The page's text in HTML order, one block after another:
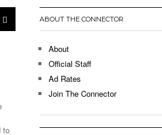
Hellebuyck Leads Team USA To Olympic
As The First Learning City In The US:
Lowell Is Taking Advantage Of The
Without Walls - March 8, 2026
Unable To Keep Up With Boston College,
1 On Home Ice
21,
to
ABOUT THE CONNECTOR
About
Official Staff
Ad Rates
Join The Connector